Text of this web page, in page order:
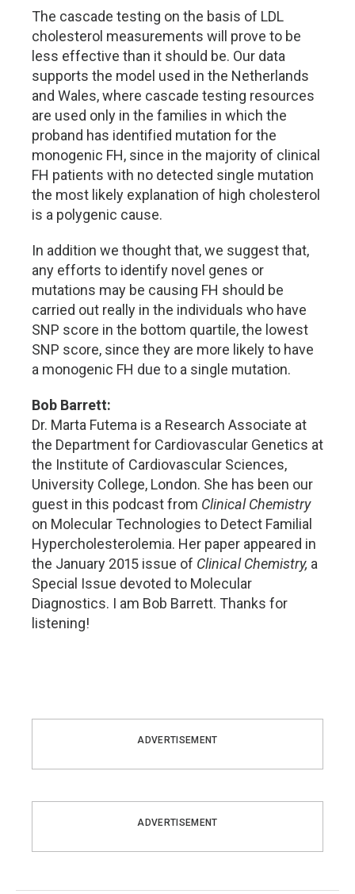
The cascade testing on the basis of LDL
cholesterol measurements will prove to be
less effective than it should be. Our data
supports the model used in the Netherlands
and Wales, where cascade testing resources
are used only in the families in which the
proband has identified mutation for the
monogenic FH, since in the majority of clinical
FH patients with no detected single mutation
the most likely explanation of high cholesterol
is a polygenic cause.
In addition we thought that, we suggest that,
any efforts to identify novel genes or
mutations may be causing FH should be
carried out really in the individuals who have
SNP score in the bottom quartile, the lowest
SNP score, since they are more likely to have
a monogenic FH due to a single mutation.
Bob Barrett:
Dr. Marta Futema is a Research Associate at
the Department for Cardiovascular Genetics at
the Institute of Cardiovascular Sciences,
University College, London. She has been our
guest in this podcast from Clinical Chemistry
on Molecular Technologies to Detect Familial
Hypercholesterolemia. Her paper appeared in
the January 2015 issue of Clinical Chemistry, a
Special Issue devoted to Molecular
Diagnostics. I am Bob Barrett. Thanks for
listening!
ADVERTISEMENT
ADVERTISEMENT